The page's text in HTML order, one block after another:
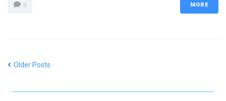
0 MORE
Older Posts